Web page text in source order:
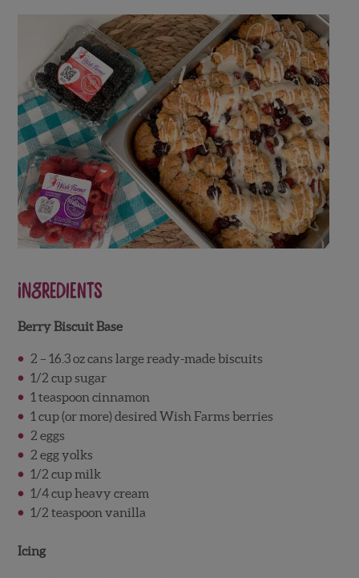
Ingredients
Berry Biscuit Base
2 – 16.3 oz cans large ready-made biscuits
1/2 cup sugar
1 teaspoon cinnamon
1 cup (or more) desired Wish Farms berries
2 eggs
2 egg yolks
1/2 cup milk
1/4 cup heavy cream
1/2 teaspoon vanilla
Icing